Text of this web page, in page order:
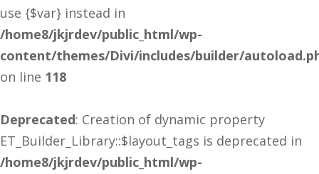
use {$var} instead in
/home8/jkjrdev/public_html/wp-
content/themes/Divi/includes/builder/
on line 118
Deprecated: Creation of dynamic property
ET_Builder_Library::$layout_tags is deprecated in
/home8/jkjrdev/public_html/wp-